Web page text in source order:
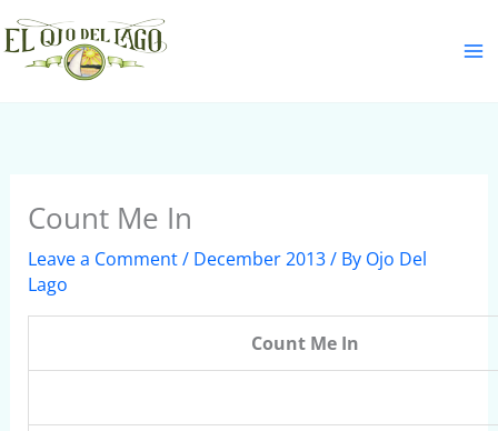
Skip
to
content
Count Me In
Leave a Comment/ December 2013/ By Ojo Del
Lago
Count Me In
S
e